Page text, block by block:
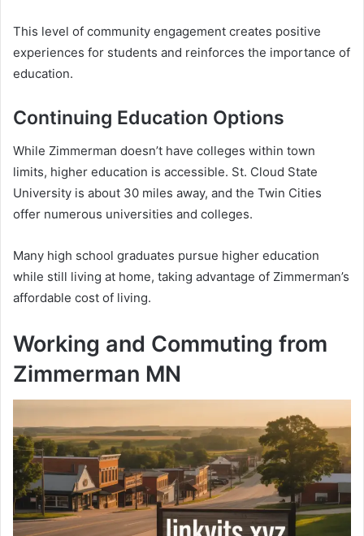
This level of community engagement creates positive
experiences for students and reinforces the importance of
education.
Continuing Education Options
While Zimmerman doesn’t have colleges within town
limits, higher education is accessible. St. Cloud State
University is about 30 miles away, and the Twin Cities
offer numerous universities and colleges.
Many high school graduates pursue higher education
while still living at home, taking advantage of Zimmerman’s
affordable cost of living.
Working and Commuting from
Zimmerman MN